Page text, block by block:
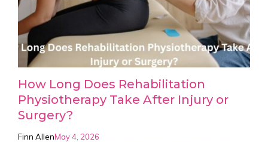
How Long Does Rehabilitation
Physiotherapy Take After Injury or
Surgery?
Finn AllenMay 4, 2026